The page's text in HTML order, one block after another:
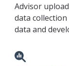
Advisor
data
data and